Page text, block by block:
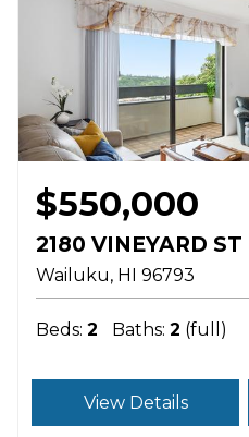
$550,000
2180 VINEYARD ST
Wailuku HI 96793
Beds: 2 Baths: 2 (full)
View Details